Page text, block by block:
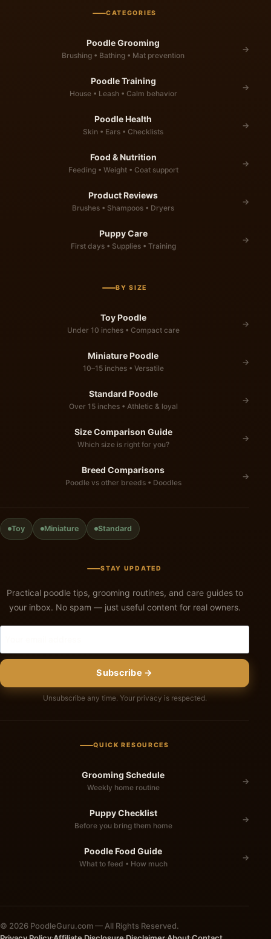
CATEGORIES
Poodle Grooming
Brushing • Bathing • Mat prevention
→
Poodle Training
House • Leash • Calm behavior
→
Poodle Health
Skin • Ears • Checklists
→
Food & Nutrition
Feeding • Weight • Coat support
→
Product Reviews
Brushes • Shampoos • Dryers
→
Puppy Care
First days • Supplies • Training
→
BY SIZE
Toy Poodle
Under 10 inches • Compact care
→
Miniature Poodle
10–15 inches • Versatile
→
Standard Poodle
Over 15 inches • Athletic & loyal
→
Size Comparison Guide
Which size is right for you?
→
Breed Comparisons
Poodle vs other breeds • Doodles
→
Toy Miniature Standard
STAY UPDATED
Practical poodle tips, grooming routines, and care guides to
your inbox. No spam — just useful content for real owners.
Subscribe →
Unsubscribe any time. Your privacy is respected.
QUICK RESOURCES
Grooming Schedule
Weekly home routine
→
Puppy Checklist
Before you bring them home
→
Poodle Food Guide
What to feed • How much
→
© 2026 PoodleGuru.com — All Rights Reserved.